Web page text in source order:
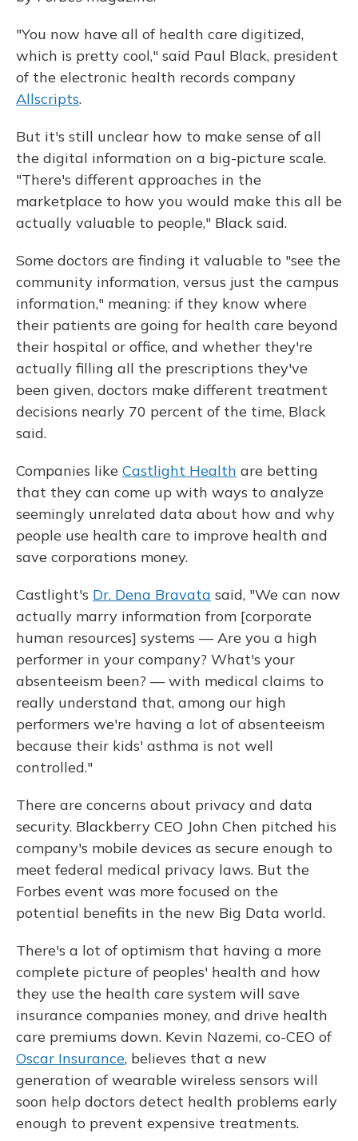
"You now have all of health care digitized,
which is pretty cool," said Paul Black, president
of the electronic health records company
Allscripts.
But it's still unclear how to make sense of all
the digital information on a big-picture scale.
"There's different approaches in the
marketplace to how you would make this all be
actually valuable to people," Black said.
Some doctors are finding it valuable to "see the
community information, versus just the campus
information," meaning: if they know where
their patients are going for health care beyond
their hospital or office, and whether they're
actually filling all the prescriptions they've
been given, doctors make different treatment
decisions nearly 70 percent of the time, Black
said.
Companies like Castlight Health are betting
that they can come up with ways to analyze
seemingly unrelated data about how and why
people use health care to improve health and
save corporations money.
Castlight's Dr. Dena Bravata said, "We can now
actually marry information from [corporate
human resources] systems — Are you a high
performer in your company? What's your
absenteeism been? — with medical claims to
really understand that, among our high
performers we're having a lot of absenteeism
because their kids' asthma is not well
controlled."
There are concerns about privacy and data
security. Blackberry CEO John Chen pitched his
company's mobile devices as secure enough to
meet federal medical privacy laws. But the
Forbes event was more focused on the
potential benefits in the new Big Data world.
There's a lot of optimism that having a more
complete picture of peoples' health and how
they use the health care system will save
insurance companies money, and drive health
care premiums down. Kevin Nazemi, co-CEO of
Oscar Insurance, believes that a new
generation of wearable wireless sensors will
soon help doctors detect health problems early
enough to prevent expensive treatments.